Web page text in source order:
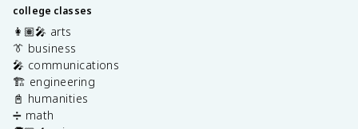
college classes
👩🏽‍🎤 arts
👔 business
🎤 communications
🏗️ engineering
📓 humanities
➗ math